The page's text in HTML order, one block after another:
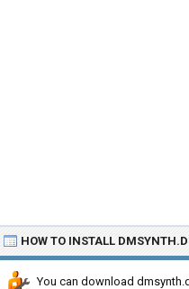
HOW TO INSTALL
You can download